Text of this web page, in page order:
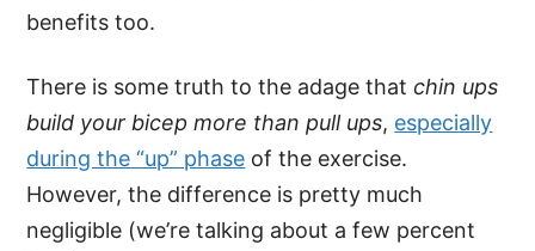
benefits too.
There is some truth to the adage thatchin ups
build your bicep more than pull ups, especially
during the “up” phase of the exercise.
However, the difference is pretty much
negligible (we’re talking about a few percent